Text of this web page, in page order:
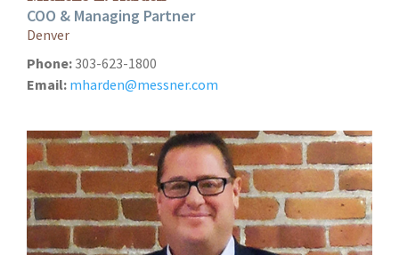
COO & Managing Partner
Denver
Phone:303-623-1800
Email: mharden@messner.com